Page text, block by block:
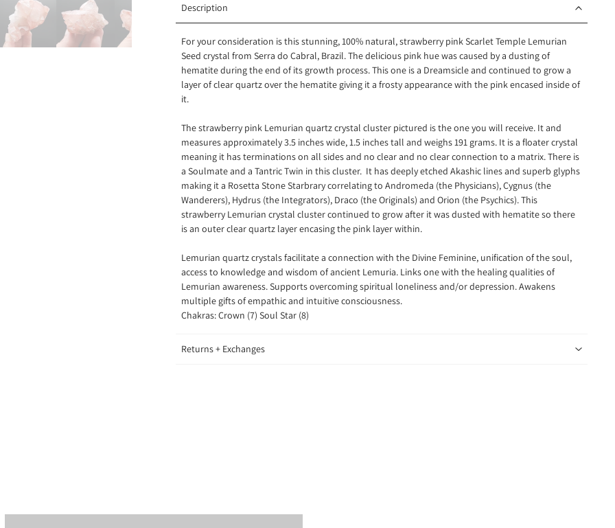
Description
For your consideration is this stunning, 100% natural, strawberry pink Scarlet Temple Lemurian
Seed crystal from Serra do Cabral, Brazil. The delicious pink hue was caused by a dusting of
hematite during the end of its growth process. This one is a Dreamsicle and continued to grow a
layer of clear quartz over the hematite giving it a frosty appearance with the pink encased inside of
it.
The strawberry pink Lemurian quartz crystal cluster pictured is the one you will receive. Itand
measures approximately 3.5 inches wide, 1.5 inches tall and weighs 191 grams. It is a floater crystal
meaning it has terminations on all sides and no clear and no clear connection to a matrix. There is
a Soulmate and a Tantric Twin in this cluster. It has deeply etched Akashic lines and superb glyphs
making it a Rosetta Stone Starbrary correlating to Andromeda (the Physicians), Cygnus (the
Wanderers), Hydrus (the Integrators), Draco (the Originals) and Orion (the Psychics). This
strawberry Lemurian crystal cluster continued to grow after it was dusted with hematite so there
is an outer clear quartz layer encasing the pink layer within.
Lemurian quartz crystalsfacilitate a connection with the Divine Feminine, unification of the soul,
access to knowledge and wisdom of ancient Lemuria. Links one with the healing qualities of
Lemurian awareness. Supports overcoming spiritual loneliness and/or depression. Awakens
multiple gifts of empathic and intuitive consciousness.
Chakras: Crown (7) Soul Star (8)
Returns + Exchanges